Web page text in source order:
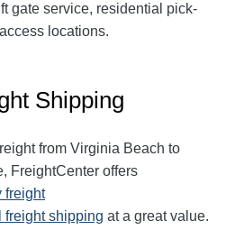
gate service, residential pick-
locations.
Shipping
from Virginia Beach to
FreightCenter offers
freight
freight shipping at a great value.